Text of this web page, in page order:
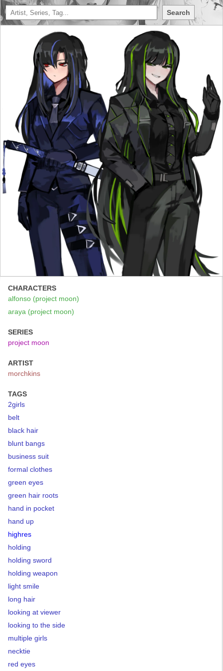
Search
CHARACTERS
alfonso (project moon)
araya (project moon)
SERIES
project moon
ARTIST
morchkins
TAGS
2girls
belt
black hair
blunt bangs
business suit
formal clothes
green eyes
green hair roots
hand in pocket
hand up
highres
holding
holding sword
holding weapon
light smile
long hair
looking at viewer
looking to the side
multiple girls
necktie
red eyes